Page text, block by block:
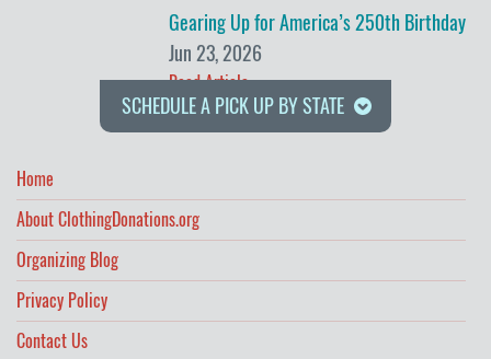
Gearing Up for America’s 250th Birthday
Jun 23, 2026
Read Article
SCHEDULE A PICK UP BY STATE
Home
About ClothingDonations.org
Organizing Blog
Privacy Policy
Contact Us